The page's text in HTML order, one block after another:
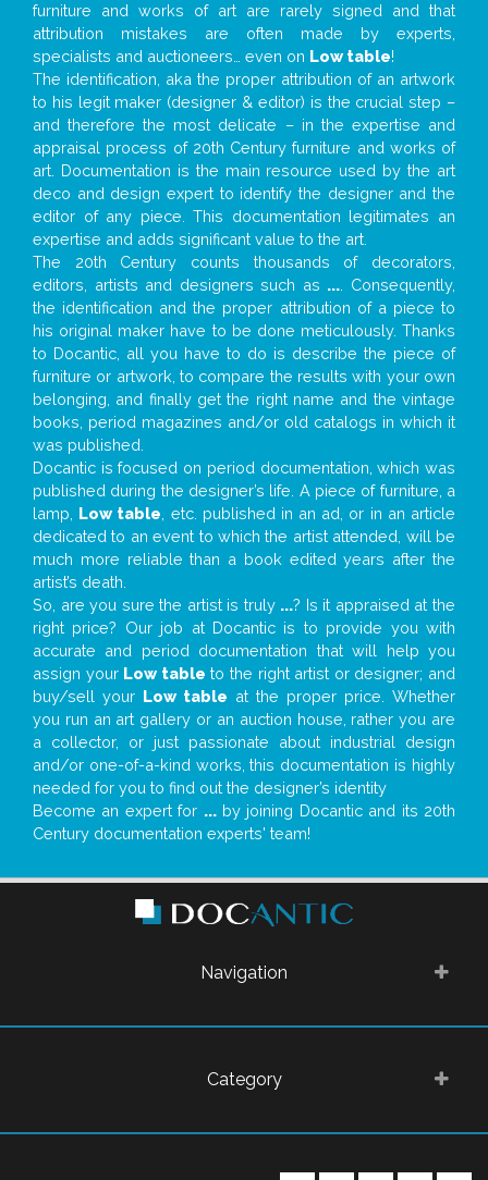
furniture and works of art are rarely signed and that
attribution mistakes are often made by experts,
specialists and auctioneers… even on Low table!
The identification, aka the proper attribution of an artwork
to his legit maker (designer & editor) is the crucial step –
and therefore the most delicate – in the expertise and
appraisal process of 20th Century furniture and works of
art. Documentation is the main resource used by the art
deco and design expert to identify the designer and the
editor of any piece. This documentation legitimates an
expertise and adds significant value to the art.
The 20th Century counts thousands of decorators,
editors, artists and designers such as ... . Consequently,
the identification and the proper attribution of a piece to
his original maker have to be done meticulously. Thanks
to Docantic, all you have to do is describe the piece of
furniture or artwork, to compare the results with your own
belonging, and finally get the right name and the vintage
books, period magazines and/or old catalogs in which it
was published.
Docantic is focused on period documentation, which was
published during the designer’s life. A piece of furniture, a
lamp, Low table , etc. published in an ad, or in an article
dedicated to an event to which the artist attended, will be
much more reliable than a book edited years after the
artist’s death.
So, are you sure the artist is truly ...? Is it appraised at the
right price? Our job at Docantic is to provide you with
accurate and period documentation that will help you
assign your Low table to the right artist or designer; and
buy/sell your Low table at the proper price. Whether
you run an art gallery or an auction house, rather you are
a collector, or just passionate about industrial design
and/or one-of-a-kind works, this documentation is highly
needed for you to find out the designer’s identity
Become an expert for ...by joining Docantic and its 20th
Century documentation experts' team!
Navigation
Category